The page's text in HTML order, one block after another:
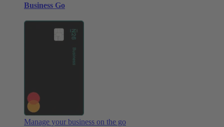
Business Go
Manage your business on the go